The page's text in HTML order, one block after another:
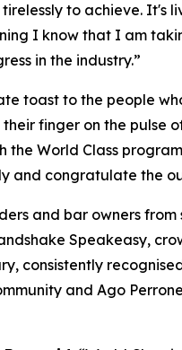
to achieve.
I know that I am
in the industry.”
toast to the people
finger on the pulse
World Class
and congratulate the
and bar owners from
Speakeasy,
consistently
and Ago